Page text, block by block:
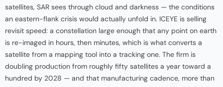
satellites, SAR sees through cloud and darkness — the conditions
an eastern-flank crisis would actually unfold in. ICEYE is selling
revisit speed: a constellation large enough that any point on earth
is re-imaged in hours, then minutes, which is what converts a
satellite from a mapping tool into a tracking one. The firm is
doubling production from roughly fifty satellites a year toward a
hundred by 2028 — and that manufacturing cadence, more than